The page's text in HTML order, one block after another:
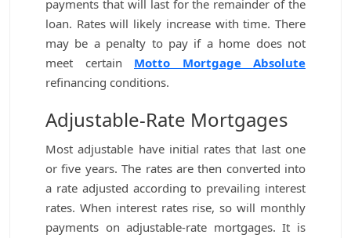
payments that will last for the remainder of the
loan. Rates will likely increase with time. There
may be a penalty to pay if a home does not
meet certain Motto Mortgage Absolute
refinancing conditions.
Adjustable-Rate Mortgages
Most adjustable have initial rates that last one
or five years. The rates are then converted into
a rate adjusted according to prevailing interest
rates. When interest rates rise, so will monthly
payments on adjustable-rate mortgages. It is